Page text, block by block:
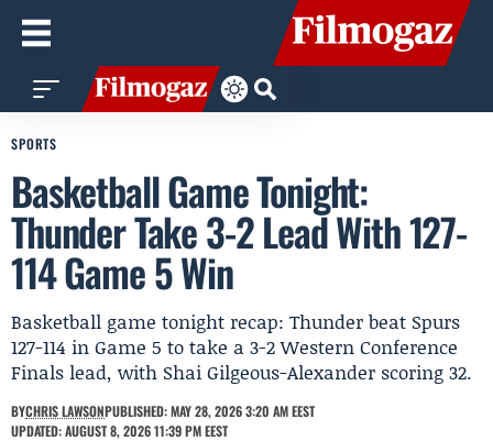
SPORTS
Basketball Game Tonight:
Thunder Take 3-2 Lead With 127-
114 Game 5 Win
Basketball game tonight recap: Thunder beat Spurs
127-114 in Game 5 to take a 3-2 Western Conference
Finals lead, with Shai Gilgeous-Alexander scoring 32.
BYCHRIS LAWSONPUBLISHED: MAY 28, 2026 3:20 AM EEST
UPDATED: AUGUST 8, 2026 11:39 PM EEST